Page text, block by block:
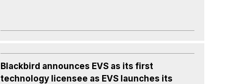
Blackbird announces EVS as its first
technology licensee as EVS launches its